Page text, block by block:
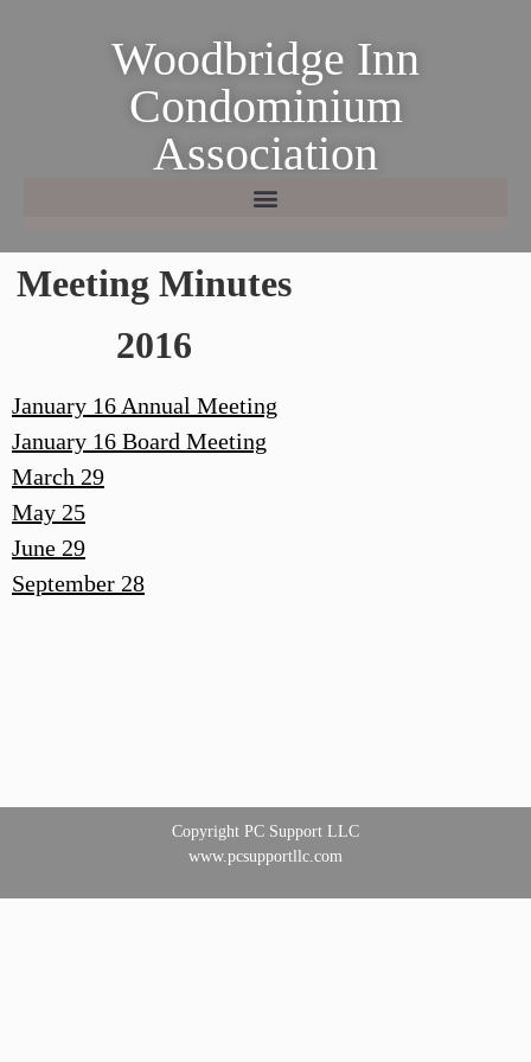
Woodbridge Inn
Condominium
Association
Meeting Minutes
2016
January 16 Annual Meeting
January 16 Board Meeting
March 29
May 25
June 29
September 28
Copyright PC Support LLC
www.pcsupportllc.com